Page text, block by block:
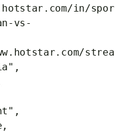
in/spor
vs-
strea